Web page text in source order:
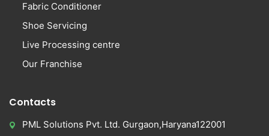
Fabric Conditioner
Shoe Servicing
Live Processing centre
Our Franchise
Contacts
PML Solutions Pvt. Ltd. Gurgaon,Haryana122001